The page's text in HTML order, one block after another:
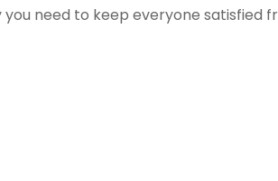
need to keep everyone satisfied